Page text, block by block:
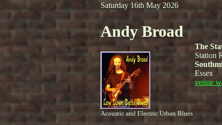
Saturday 16th May 2026
Andy Broad
Acoustic and Electric Urban Blues
The
Station
Essex
venue